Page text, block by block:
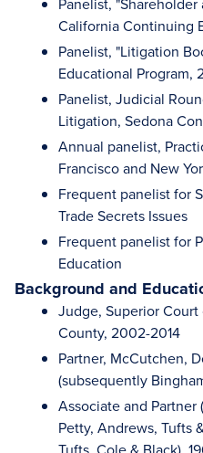
California Continuing
Panelist, "Litigation
Educational Program,
Panelist, Judicial
Litigation, Sedona
Annual panelist,
Francisco and New
Frequent panelist for
Trade Secrets Issues
Frequent panelist for
Education
Background and
Judge, Superior
County, 2002-2014
Partner, McCutchen,
(subsequently
Associate and Partner
Petty, Andrews, Tufts